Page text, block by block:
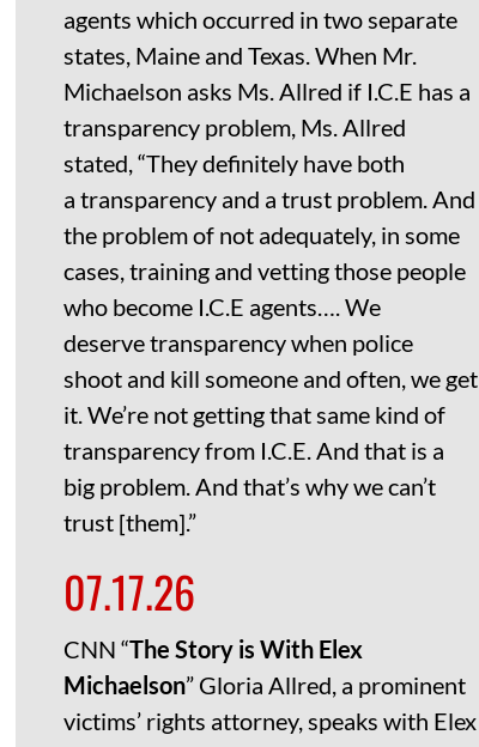
agents which occurred in two separate
states, Maine and Texas. When Mr.
Michaelson asks Ms. Allred if I.C.E has a
transparency problem, Ms. Allred
stated, “They definitely have both
a transparency and a trust problem. And
the problem of not adequately, in some
cases, training and vetting those people
who become I.C.E agents…. We
deserve transparency when police
shoot and kill someone and often, we get
it. We’re not getting that same kind of
transparency from I.C.E. And that is a
big problem. And that’s why we can’t
trust [them].”
07.17.26
CNN “The Story is With Elex
Michaelson” Gloria Allred, a prominent
victims’ rights attorney, speaks with Elex